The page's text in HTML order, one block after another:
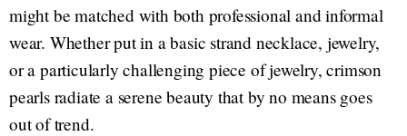
might be matched with both professional and informal
wear. Whether put in a basic strand necklace, jewelry,
or a particularly challenging piece of jewelry, crimson
pearls radiate a serene beauty that by no means goes
out of trend.